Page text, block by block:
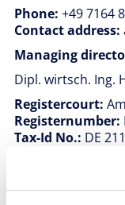
Phone: +49 7164
Contact address:
Managing
Dipl. wirtsch. Ing.
Registercourt:
Registernumber:
Tax-Id No.: DE
The website
projects.com”
allex PROJECTS